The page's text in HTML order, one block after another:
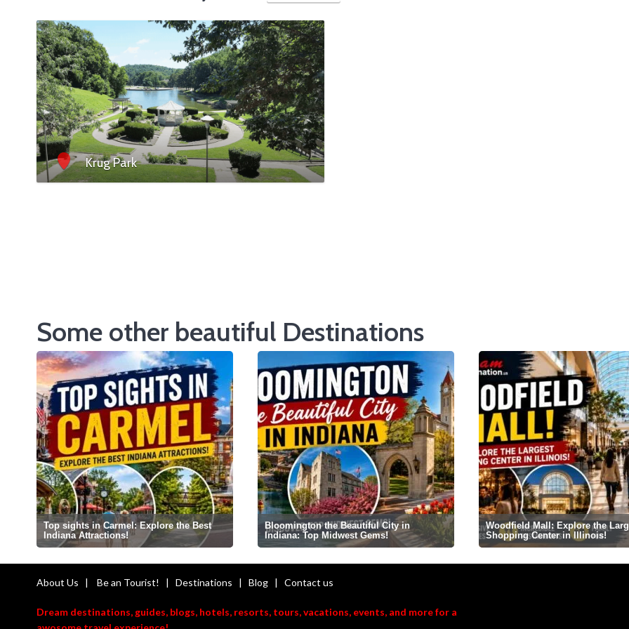
Krug Park
Some other beautiful Destinations
Top sights in Carmel: Explore the Best
Indiana Attractions!
Bloomington the Beautiful City in
Indiana: Top Midwest Gems!
Woodfield Mall: Explore the
Shopping Center in Illinois!
About Us | Be an Tourist! | Destinations | Blog | Contact us
Dream destinations, guides, blogs, hotels, resorts, tours, vacations, events, and more for a